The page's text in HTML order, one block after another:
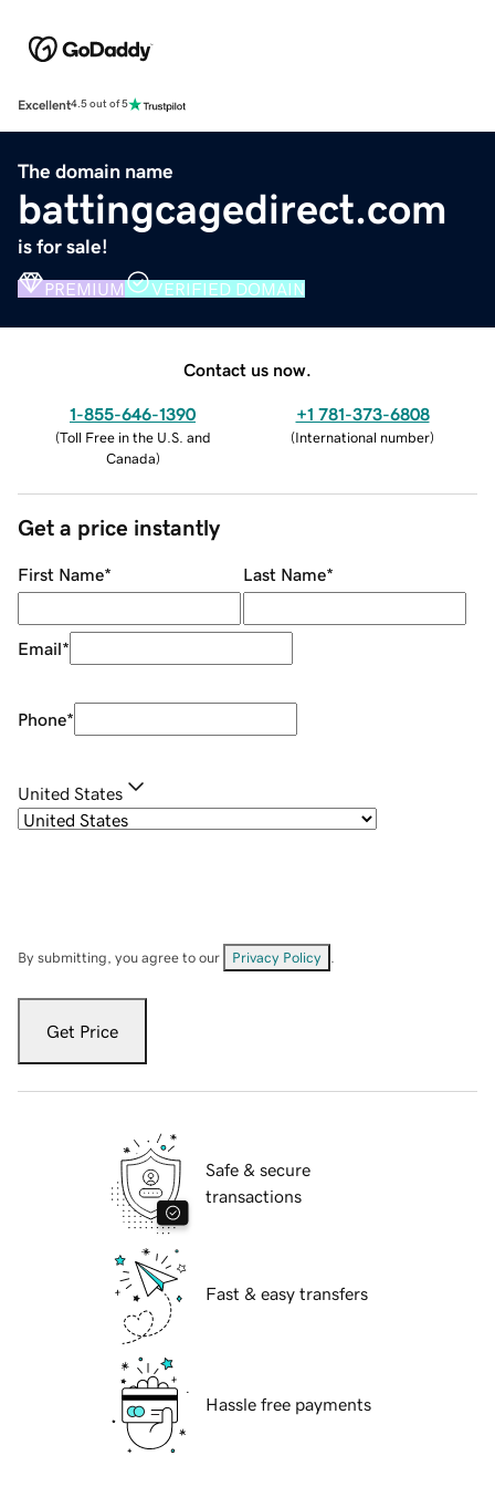
Excellent4.5 out of 5
The domain name
battingcagedirect.com
is for sale!
PREMIUM VERIFIED DOMAIN
Contact us now.
1-855-646-1390
(Toll Free in the U.S. and
Canada)
+1 781-373-6808
(International number)
Get a price instantly
First Name* Last Name*
Email*
Phone*
United States
By submitting, you agree to our Privacy Policy
Get Price
Safe & secure
transactions
Fast & easy transfers
Hassle free payments